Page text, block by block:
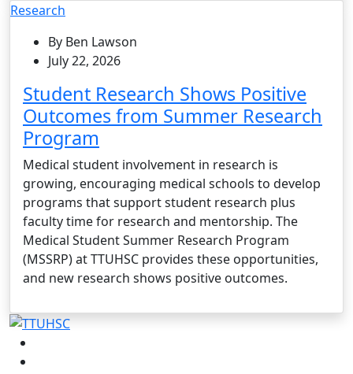
Research
By Ben Lawson
July 22, 2026
Student Research Shows Positive
Outcomes from Summer Research
Program
Medical student involvement in research is
growing, encouraging medical schools to develop
programs that support student research plus
faculty time for research and mentorship. The
Medical Student Summer Research Program
(MSSRP) at TTUHSC provides these opportunities,
and new research shows positive outcomes.